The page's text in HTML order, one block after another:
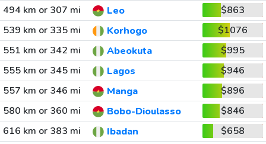
494 km or 307 mi
Leo
$863
539 km or 335 mi
Korhogo
$1076
551 km or 342 mi
Abeokuta
$995
555 km or 345 mi
Lagos
$946
557 km or 346 mi
Manga
$896
580 km or 360 mi
Bobo-Dioulasso
$846
616 km or 383 mi
Ibadan
$658